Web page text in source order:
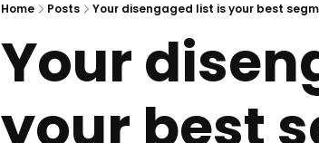
Home Posts Your disengaged list is your best
Your
your best